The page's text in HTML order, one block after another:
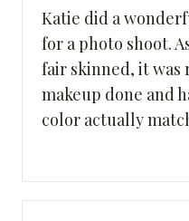
Katie did a
for a photo shoot.
fair skinned, it
makeup done and
color actually